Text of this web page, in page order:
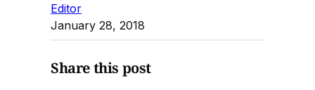
Editor
January 28, 2018
Share this post